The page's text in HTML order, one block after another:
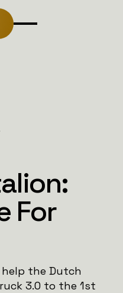
For
help the Dutch
3.0 to the 1st